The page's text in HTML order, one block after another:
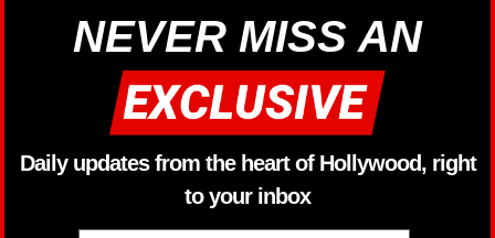
NEVER MISS AN
Daily updates from the heart of Hollywood, right
to your inbox